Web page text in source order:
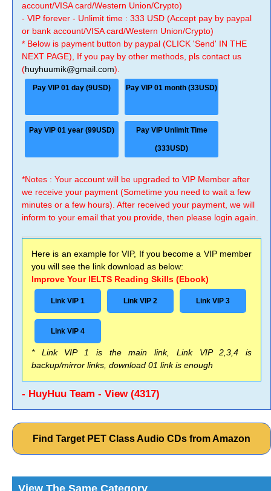
account/VISA card/Western Union/Crypto)
- VIP forever - Unlimit time : 333 USD (Accept pay by paypal
or bank account/VISA card/Western Union/Crypto)
* Below is payment button by paypal (CLICK 'Send' IN THE
NEXT PAGE), If you pay by other methods, pls contact us
(huyhuumik@gmail.com).
Pay VIP 01 day (9USD) Pay VIP 01 month (33USD)
Pay VIP 01 year (99USD) Pay VIP Unlimit Time
(333USD)
*Notes : Your account will be upgraded to VIP Member after
we receive your payment (Sometime you need to wait a few
minutes or a few hours). After received your payment, we will
inform to your email that you provide, then please login again.
Here is an example for VIP, If you become a VIP member
you will see the link download as below:
Improve Your IELTS Reading Skills (Ebook)
Link VIP 1 Link VIP 2 Link VIP 3
Link VIP 4
* Link VIP 1 is the main link, Link VIP 2,3,4 is
backup/mirror links, download 01 link is enough
- HuyHuu Team - View (4317)
Find Target PET Class Audio CDs from Amazon
View The Same Category